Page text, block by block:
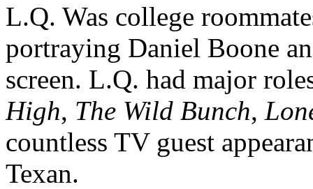
L.Q. Was college
portraying Daniel Boone
screen. L.Q. had major
High, The Wild Bunch,
countless TV guest
Texan.